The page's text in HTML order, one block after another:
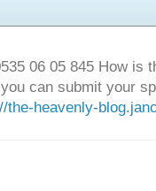
06 05 845 How
can submit your
the-heavenly-